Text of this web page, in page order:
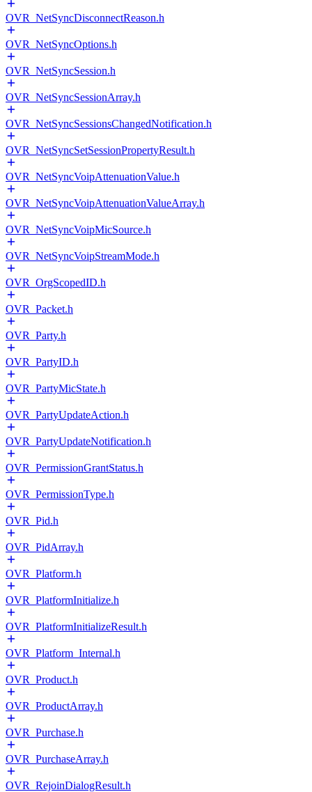
OVR_NetSyncDisconnectReason.h
OVR_NetSyncOptions.h
OVR_NetSyncSession.h
OVR_NetSyncSessionArray.h
OVR_NetSyncSessionsChangedNotification.h
OVR_NetSyncSetSessionPropertyResult.h
OVR_NetSyncVoipAttenuationValue.h
OVR_NetSyncVoipAttenuationValueArray.h
OVR_NetSyncVoipMicSource.h
OVR_NetSyncVoipStreamMode.h
OVR_OrgScopedID.h
OVR_Packet.h
OVR_Party.h
OVR_PartyID.h
OVR_PartyMicState.h
OVR_PartyUpdateAction.h
OVR_PartyUpdateNotification.h
OVR_PermissionGrantStatus.h
OVR_PermissionType.h
OVR_Pid.h
OVR_PidArray.h
OVR_Platform.h
OVR_PlatformInitialize.h
OVR_PlatformInitializeResult.h
OVR_Platform_Internal.h
OVR_Product.h
OVR_ProductArray.h
OVR_Purchase.h
OVR_PurchaseArray.h
OVR_RejoinDialogResult.h